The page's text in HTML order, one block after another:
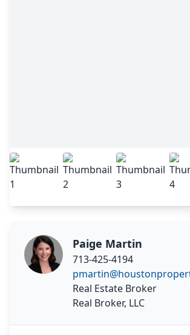
Paige Martin
713-425-4194
Real Estate Broker
Real Broker, LLC